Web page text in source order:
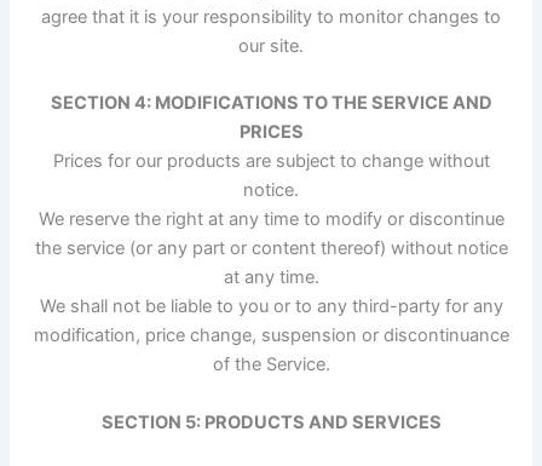
agree that it is your responsibility to monitor changes to
our site.
SECTION 4: MODIFICATIONS TO THE SERVICE AND
PRICES
Prices for our products are subject to change without
notice.
We reserve the right at any time to modify or discontinue
the service (or any part or content thereof) without notice
at any time.
We shall not be liable to you or to any third-party for any
modification, price change, suspension or discontinuance
of the Service.
SECTION 5: PRODUCTS AND SERVICES